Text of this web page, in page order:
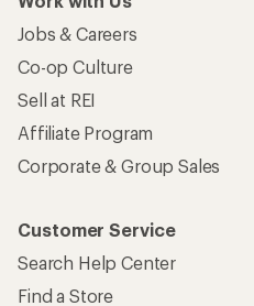
Jobs & Careers
Co-op Culture
Sell at REI
Affiliate Program
Corporate & Group Sales
Customer Service
Search Help Center
Find a Store